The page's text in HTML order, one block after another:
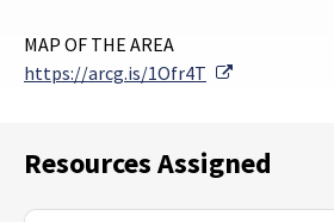
MAP OF THE AREA
https://arcg.is/1Ofr4T
External Link
Resources Assigned